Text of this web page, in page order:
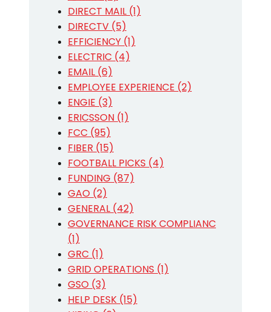
DIRECT MAIL (1)
DIRECTV (5)
EFFICIENCY (1)
ELECTRIC (4)
EMAIL (6)
EMPLOYEE EXPERIENCE (2)
ENGIE (3)
ERICSSON (1)
FCC (95)
FIBER (15)
FOOTBALL PICKS (4)
FUNDING (87)
GAO (2)
GENERAL (42)
GOVERNANCE RISK COMPLIANC
(1)
GRC (1)
GRID OPERATIONS (1)
GSO (3)
HELP DESK (15)